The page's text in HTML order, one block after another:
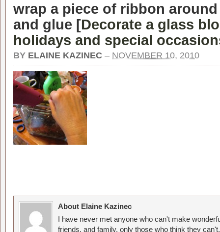
wrap a piece of ribbon
and glue [Decorate a glass
holidays and special
BY ELAINE KAZINEC – NOVEMBER 10, 2010
About Elaine Kazinec
I have never met anyone who can't make
friends, and family, only those who think they